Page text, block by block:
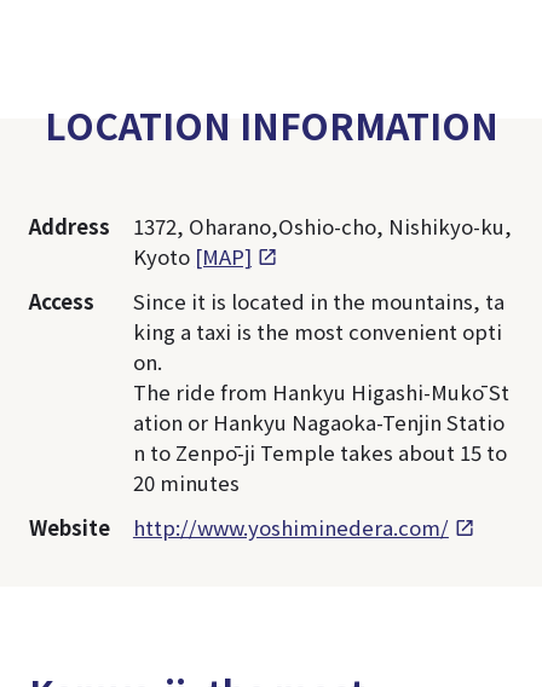
LOCATION INFORMATION
Address
1372, Oharano,Oshio-cho, Nishikyo-ku,
Kyoto [MAP]
Access
Since it is located in the mountains, ta
king a taxi is the most convenient opti
on.
The ride from Hankyu Higashi-Mukō St
ation or Hankyu Nagaoka-Tenjin Statio
n to Zenpō-ji Temple takes about 15 to
20 minutes
Website
http://www.yoshiminedera.com/